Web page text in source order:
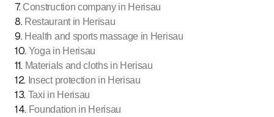
7. Construction company in Herisau
8. Restaurant in Herisau
9. Health and sports massage in Herisau
10. Yoga in Herisau
11. Materials and cloths in Herisau
12. Insect protection in Herisau
13. Taxi in Herisau
14. Foundation in Herisau